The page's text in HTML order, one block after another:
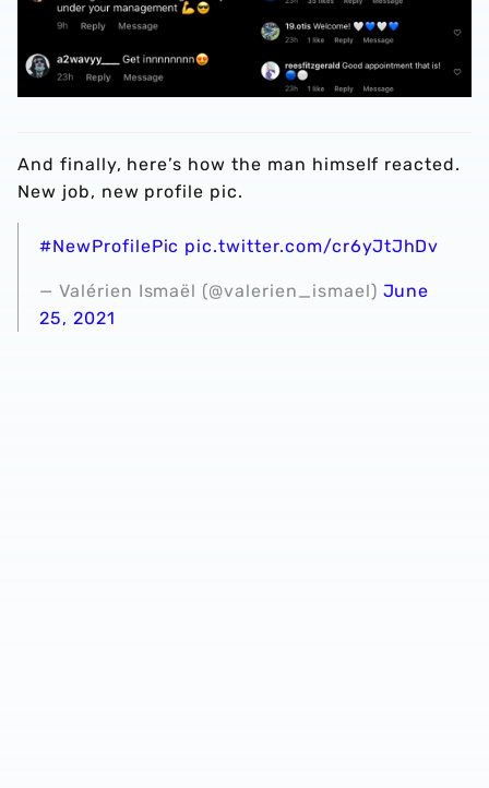
And finally, here’s how the man himself reacted.
New job, new profile pic.
#NewProfilePic pic.twitter.com/cr6yJtJhDv
— Valérien Ismaël (@valerien_ismael) June
25, 2021